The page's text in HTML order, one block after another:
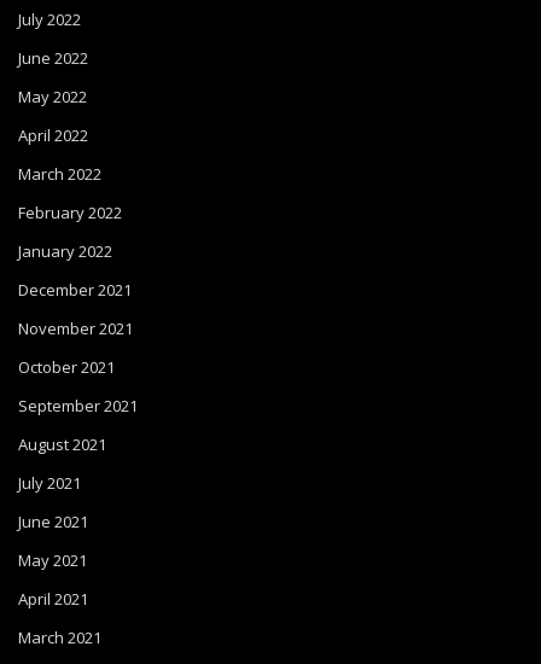
July 2022
June 2022
May 2022
April 2022
March 2022
February 2022
January 2022
December 2021
November 2021
October 2021
September 2021
August 2021
July 2021
June 2021
May 2021
April 2021
March 2021